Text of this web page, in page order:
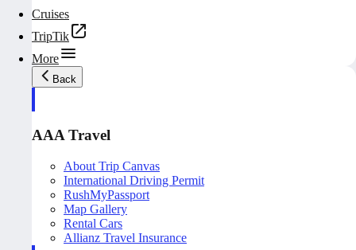
Cruises
TripTik
More
Back
AAA Travel
About Trip Canvas
International Driving Permit
RushMyPassport
Map Gallery
Rental Cars
Allianz Travel Insurance